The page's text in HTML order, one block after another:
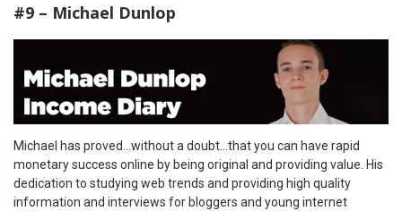
#9 – Michael Dunlop
Michael has proved…without a doubt…that you can have rapid
monetary success online by being original and providing value. His
dedication to studying web trends and providing high quality
information and interviews for bloggers and young internet